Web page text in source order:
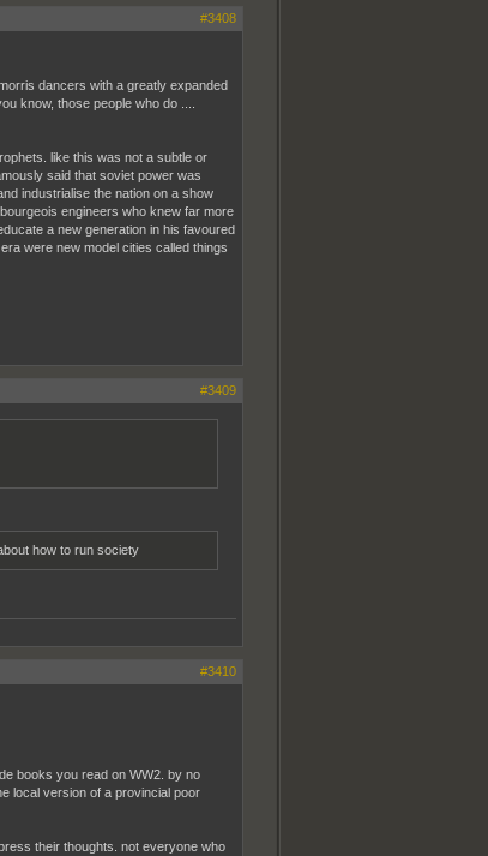
#3408
dancers with a greatly expanded
know, those people who do ....
like this was not a subtle or
said that soviet power was
industrialise the nation on a show
engineers who knew far more
a new generation in his favoured
were new model cities called things
#3409
how to run society
#3410
books you read on WW2. by no
local version of a provincial poor
their thoughts. not everyone who